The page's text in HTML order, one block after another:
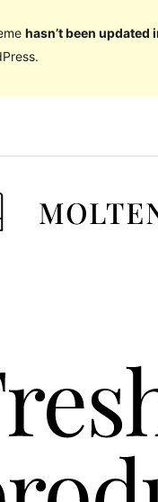
hasn’t been updated